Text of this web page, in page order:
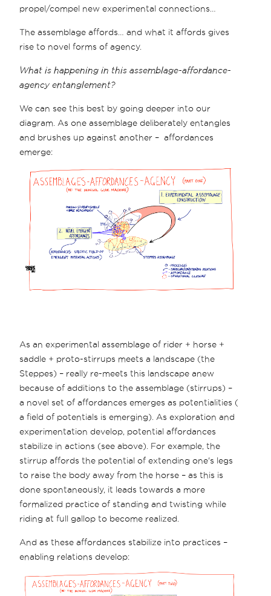
propel/compel new experimental connections…
The assemblage affords… and what it affords gives
rise to novel forms of agency.
What is happening in this assemblage-affordance-
agency entanglement?
We can see this best by going deeper into our
diagram. As one assemblage deliberately entangles
and brushes up against another – affordances
emerge:
As an experimental assemblage of rider + horse +
saddle + proto-stirrups meets a landscape (the
Steppes) – really re-meets this landscape anew
because of additions to the assemblage (stirrups) –
a novel set of affordances emerges as potentialities (
a field of potentials is emerging). As exploration and
experimentation develop, potential affordances
stabilize in actions (see above). For example, the
stirrup affords the potential of extending one's legs
to raise the body away from the horse – as this is
done spontaneously, it leads towards a more
formalized practice of standing and twisting while
riding at full gallop to become realized.
And as these affordances stabilize into practices –
enabling relations develop: